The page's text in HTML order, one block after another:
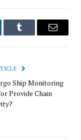
Tumblr Email
Ship Monitoring
Provide Chain